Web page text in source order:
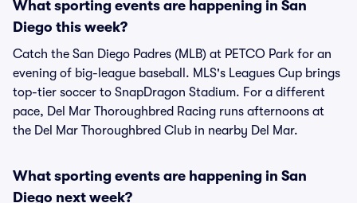
What sporting events are happening in San
Diego this week?
Catch the San Diego Padres (MLB) at PETCO Park for an
evening of big-league baseball. MLS's Leagues Cup brings
top-tier soccer to SnapDragon Stadium. For a different
pace, Del Mar Thoroughbred Racing runs afternoons at
the Del Mar Thoroughbred Club in nearby Del Mar.
What sporting events are happening in San
Diego next week?